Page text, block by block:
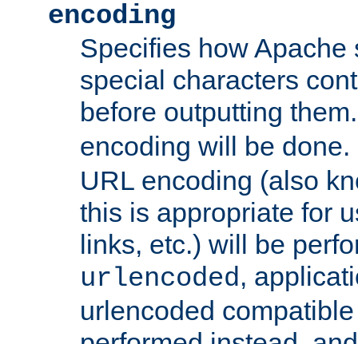
encoding
Specifies how Apache
special characters
before outputting
encoding will be
URL encoding (also
this is appropriate for
links, etc.) will be
urlencoded,
urlencoded